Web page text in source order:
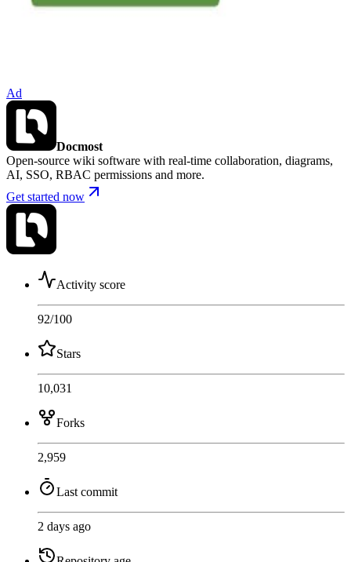
Ad
Docmost
Open-source wiki software with real-time collaboration, diagrams,
AI, SSO, RBAC permissions and more.
Get started now
Activity score
92/100
Stars
10,031
Forks
2,959
Last commit
2 days ago